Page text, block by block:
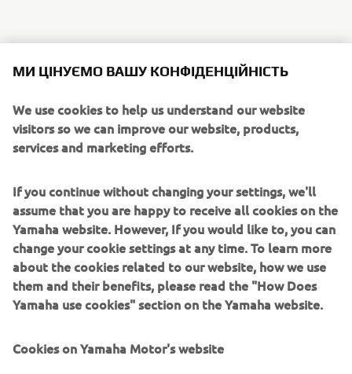
The dash gets a Stack ST200 tachometer, Sport
Developments GP style control buttons and Biltwell grips
on the bars. Power is delivered to the back wheel with a
520 RK racing chain wrapped around Chiaravalli sprockets
front and rear. A screaming custom matt black 4 into 2
exhaust by MVS Race Engineering provides a suitably raw
A host of in-house Numbnut custom parts finish the bike,
including foot pegs, clutch and brake levers, heel guards, a
custom alcantara seat by Eller Meyer and custom side and
МИ ЦІНУЄМО ВАШУ КОНФІДЕНЦІЙНІСТЬ
We use cookies to help us understand our website
visitors so we can improve our website, products,
services and marketing efforts.
If you continue without changing your settings, we'll
assume that you are happy to receive all cookies on the
Yamaha website. However, If you would like to, you can
change your cookie settings at any time. To learn more
about the cookies related to our website, how we use
them and their benefits, please read the "How Does
Yamaha use cookies" section on the Yamaha website.
Cookies on Yamaha Motor's website